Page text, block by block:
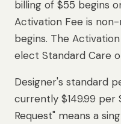
billing of $55 begins
Activation Fee is
begins. The
elect Standard Care
Designer's standard
currently $149.99 per
Request" means a